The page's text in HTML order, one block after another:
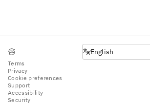
Terms
Privacy
Cookie preferences
Support
Accessibility
Security
English
English